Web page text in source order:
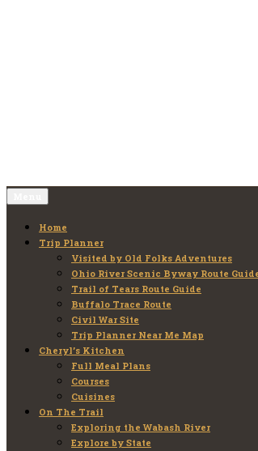
Home
Trip Planner
Visited by Old Folks Adventures
Ohio River Scenic Byway Route
Trail of Tears Route Guide
Buffalo Trace Route
Civil War Site
Trip Planner Near Me Map
Cheryl’s Kitchen
Full Meal Plans
Courses
Cuisines
On The Trail
Exploring the Wabash River
Explore by State